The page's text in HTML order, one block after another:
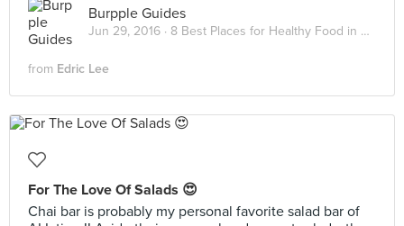
Burpple Guides
Jun 29, 2016 · 8 Best Places for Healthy Food in Kuala Lumpur
from Edric Lee
For The Love Of Salads 😍
Chai bar is probably my personal favorite salad bar of